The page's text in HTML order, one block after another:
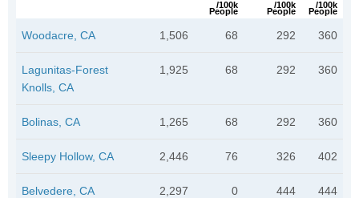
/100k
People
/100k
People
/100k
People
Woodacre, CA 1,506 68 292 360
Lagunitas-Forest
Knolls, CA
1,925 68 292 360
Bolinas, CA 1,265 68 292 360
Sleepy Hollow, CA 2,446 76 326 402
Belvedere, CA 2,297 0 444 444